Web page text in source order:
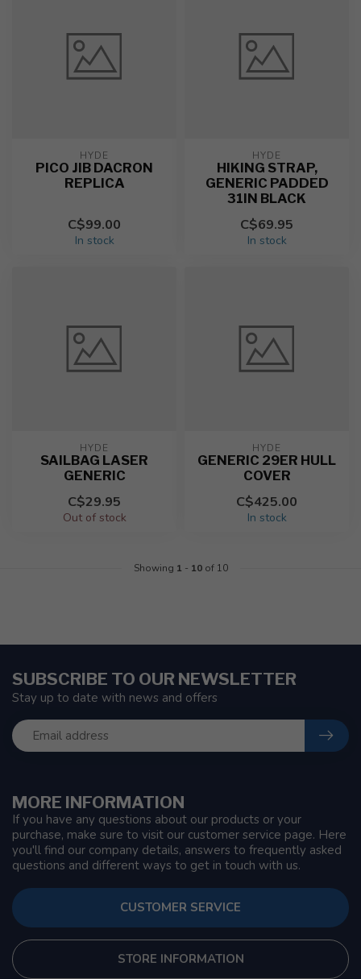
HYDE
PICO JIB DACRON
REPLICA
C$99.00
In stock
HYDE
HIKING STRAP,
GENERIC PADDED
31IN BLACK
C$69.95
In stock
HYDE
SAILBAG LASER
GENERIC
C$29.95
Out of stock
HYDE
GENERIC 29ER HULL
COVER
C$425.00
In stock
Showing 1 - 10of 10
MORE INFORMATION
If you have any questions about our products or your
purchase, make sure to visit our customer service page. Here
you'll find our company details, answers to frequently asked
questions and different ways to get in touch with us.
CUSTOMER SERVICE
STORE INFORMATION
SUBSCRIBE TO OUR NEWSLETTER
Stay up to date with news and offers